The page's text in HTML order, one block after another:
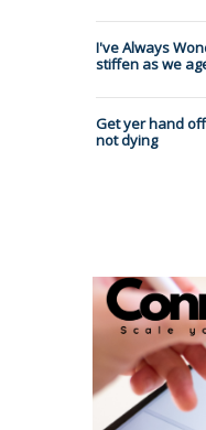
I've Always
stiffen as we
Get yer hand
not dying